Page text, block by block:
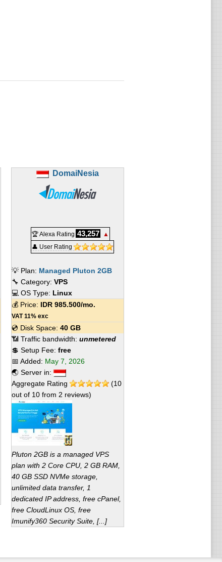
DomaiNesia
🏆 Alexa Rating 43,257
▲
👤 User Rating
💡 Plan: Managed Pluton 2GB
🔧 Category: VPS
💻 OS Type: Linux
💰 Price: IDR985.500/mo.
VAT 11% exc
💿 Disk Space: 40 GB
📶 Traffic bandwidth: unmetered
💲 Setup Fee: free
📅 Added: May 7, 2026
🌏 Server in:
Aggregate Rating
(10
out of 10from 2 reviews)
Pluton 2GB is a managed VPS
plan with 2 Core CPU, 2 GB RAM,
40 GB SSD NVMe storage,
unlimited data transfer, 1
dedicated IP address, free cPanel,
free CloudLinux OS, free
Imunify360 Security Suite, [...]